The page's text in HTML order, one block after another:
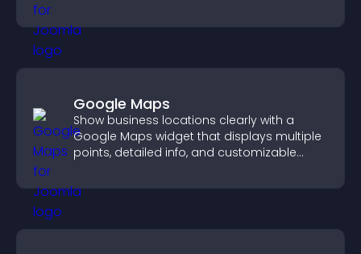
Google Maps
Show business locations clearly with a
Google Maps widget that displays multiple
points, detailed info, and customizable